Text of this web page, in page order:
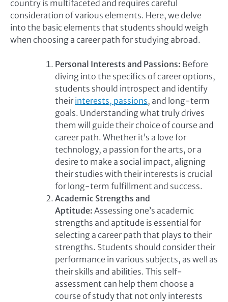
country is multifaceted and requires careful
consideration of various elements. Here, we delve
into the basic elements that students should weigh
when choosing a career path for studying abroad.
Personal Interests and Passions: Before
diving into the specifics of career options,
students should introspect and identify
their interests, passions, and long-term
goals. Understanding what truly drives
them will guide their choice of course and
career path. Whether it’s a love for
technology, a passion for the arts, or a
desire to make a social impact, aligning
their studies with their interests is crucial
for long-term fulfillment and success.
Academic Strengths and
Aptitude: Assessing one’s academic
strengths and aptitude is essential for
selecting a career path that plays to their
strengths. Students should consider their
performance in various subjects, as well as
their skills and abilities. This self-
assessment can help them choose a
course of study that not only interests